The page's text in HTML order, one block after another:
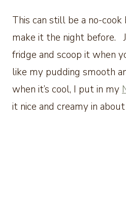
This can still be a no-cook
make it the night before.
fridge and scoop it when
like my pudding smooth
when it’s cool, I put in my
it nice and creamy in